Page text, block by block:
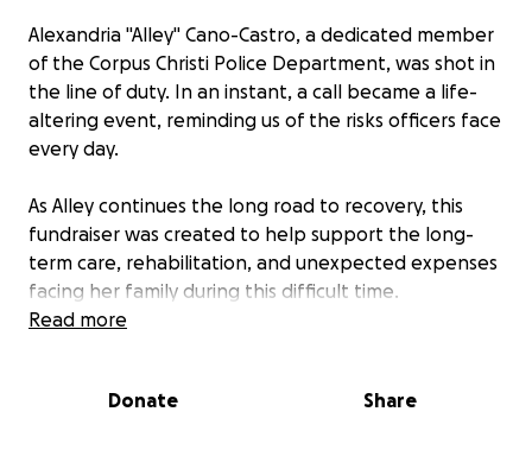
Alexandria "Alley" Cano-Castro, a dedicated member
of the Corpus Christi Police Department, was shot in
the line of duty. In an instant, a call became a life-
altering event, reminding us of the risks officers face
every day.
As Alley continues the long road to recovery, this
fundraiser was created to help support the long-
term care, rehabilitation, and unexpected expenses
facing her family during this difficult time.
and that we stand beside her.
Read more
Donate Share